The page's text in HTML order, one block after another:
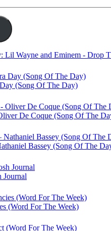
Lil Wayne and Eminem - Drop
(Song Of The Day)
De Coque (Song Of The
Bassey (Song Of The
Journal
(Word For The Week)